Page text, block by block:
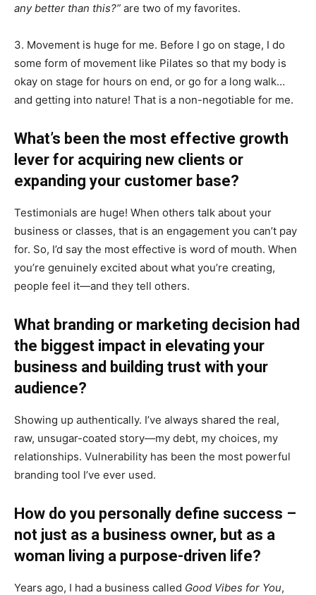
any better than this?” are two of my favorites.
3. Movement is huge for me. Before I go on stage, I do
some form of movement like Pilates so that my body is
okay on stage for hours on end, or go for a long walk…
and getting into nature! That is a non-negotiable for me.
What’s been the most effective growth
lever for acquiring new clients or
expanding your customer base?
Testimonials are huge! When others talk about your
business or classes, that is an engagement you can’t pay
for. So, I’d say the most effective is word of mouth. When
you’re genuinely excited about what you’re creating,
people feel it—and they tell others.
What branding or marketing decision had
the biggest impact in elevating your
business and building trust with your
audience?
Showing up authentically. I’ve always shared the real,
raw, unsugar-coated story—my debt, my choices, my
relationships. Vulnerability has been the most powerful
branding tool I’ve ever used.
How do you personally define success –
not just as a business owner, but as a
woman living a purpose-driven life?
Years ago, I had a business called Good Vibes for You,